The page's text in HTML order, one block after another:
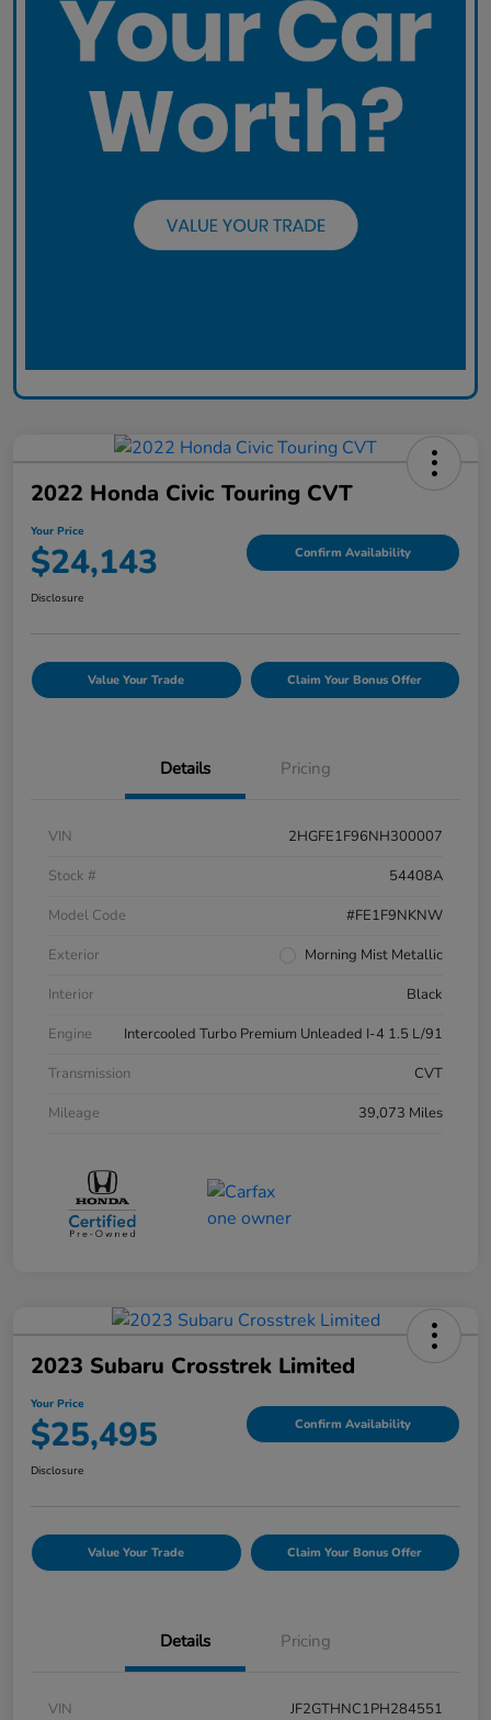
2022 Honda Civic Touring CVT
Your Price
$24,143 Confirm Availability
Disclosure
Value Your Trade Claim Your Bonus Offer
Details Pricing
VIN
2HGFE1F96NH300007
Stock #
54408A
Model Code
#FE1F9NKNW
Exterior
Morning Mist Metallic
Interior
Black
Engine
Intercooled Turbo Premium Unleaded I-4 1.5 L/91
Transmission
CVT
Mileage
39,073 Miles
2023 Subaru Crosstrek Limited
Your Price
$25,495 Confirm Availability
Disclosure
Value Your Trade Claim Your Bonus Offer
Details Pricing
VIN
JF2GTHNC1PH284551